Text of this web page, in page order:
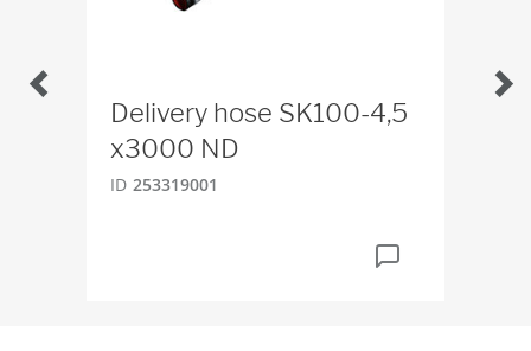
Delivery hose SK100-4,5
x3000 ND
ID 253319001